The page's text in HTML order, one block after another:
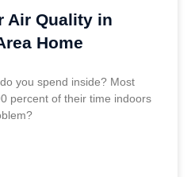
Air Quality in
Home
you spend inside? Most
percent of their time indoors